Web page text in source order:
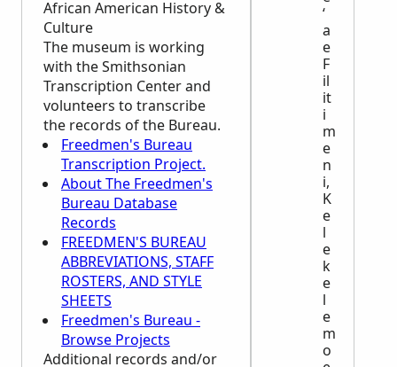
African American History &
Culture
The museum is working
with the Smithsonian
Transcription Center and
volunteers to transcribe
the records of the Bureau.
Freedmen's Bureau
Transcription Project.
About The Freedmen's
Bureau Database
Records
FREEDMEN'S BUREAU
ABBREVIATIONS, STAFF
ROSTERS, AND STYLE
SHEETS
Freedmen's Bureau -
Browse Projects
Additional records and/or
ʻ
a
e
F
il
it
i
m
e
n
i,
K
e
l
e
k
e
l
e
m
o